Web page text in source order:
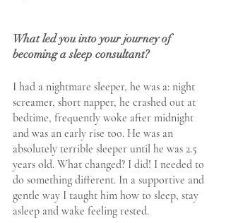
What led you into your journey of
becoming a sleep consultant?
I had a nightmare sleeper, he was a: night
screamer, short napper, he crashed out at
bedtime, frequently woke after midnight
and was an early rise too. He was an
absolutely terrible sleeper until he was 2.5
years old. What changed? I did! I needed to
do something different. In a supportive and
gentle way I taught him how to sleep, stay
asleep and wake feeling rested.